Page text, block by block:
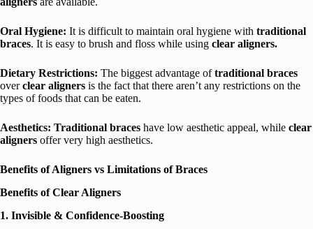
Oral Hygiene: It is difficult to maintain oral hygiene with traditional
braces. It is easy to brush and floss while using clear aligners.
Dietary Restrictions: The biggest advantage oftraditional braces
overclear aligners is the fact that there aren’t any restrictions on the
types of foods that can be eaten.
Aesthetics: Traditional braces have low aesthetic appeal, while clear
aligners offer very high aesthetics.
Benefits of Aligners vs Limitations of Braces
Benefits of Clear Aligners
1. Invisible & Confidence-Boosting